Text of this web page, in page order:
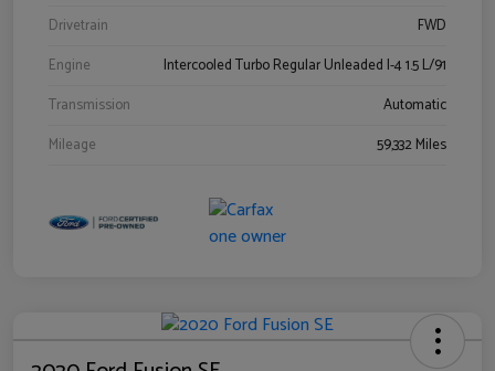
Drivetrain
FWD
Engine
Intercooled Turbo Regular Unleaded I-4 1.5 L/91
Transmission
Automatic
Mileage
59,332 Miles